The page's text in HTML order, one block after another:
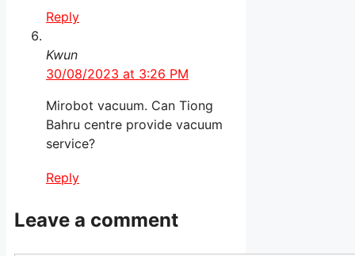
Reply
Kwun
30/08/2023 at 3:26 PM
Mirobot vacuum. Can Tiong
Bahru centre provide vacuum
service?
Reply
Leave a comment